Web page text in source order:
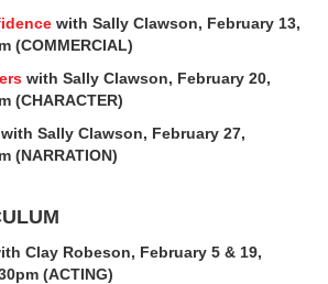
with Sally Clawson, February 13,
(COMMERCIAL)
with Sally Clawson, February 20,
(CHARACTER)
with Sally Clawson, February 27,
(NARRATION)
Clay Robeson, February 5 & 19,
(ACTING)